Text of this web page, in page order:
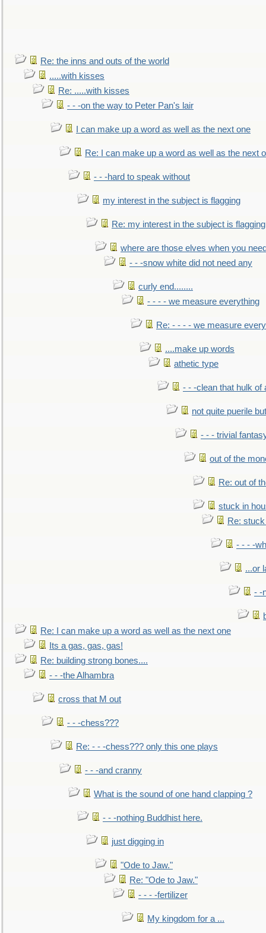
Re: the inns and outs of the world
.....with kisses
Re: .....with kisses
- - -on the way to Peter Pan's lair
I can make up a word as well as the next one
Re: I can make up a word as well as the next
- - -hard to speak without
my interest in the subject is flagging
Re: my interest in the subject is flagging
where are those elves when you
- - -snow white did not need any
curly end........
- - - - we measure everything
Re: - - - - we measure
....make up words
athetic type
- - -clean that hulk of
not quite puerile
- - - trivial
out of the
Re: out of
stuck in
Re:
- - - -
...or
- -
Re: I can make up a word as well as the next one
Its a gas, gas, gas!
Re: building strong bones....
- - -the Alhambra
cross that M out
- - -chess???
Re: - - -chess??? only this one plays
- - -and cranny
What is the sound of one hand clapping ?
- - -nothing Buddhist here.
just digging in
"Ode to Jaw."
Re: "Ode to Jaw."
- - - -fertilizer
My kingdom for a ...